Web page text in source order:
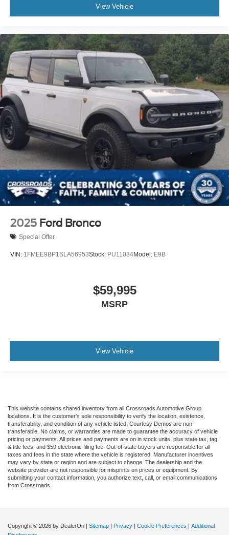
View Vehicle
2025 Ford Bronco
Special Offer
VIN: 1FMEE9BP1SLA56953Stock: PU11034Model: E9B
$59,995
MSRP
View Vehicle
This website contains shared inventory from all Crossroads Automotive Group
locations. It is the customer's sole responsibility to verify the location, existence,
transferability, and condition of any vehicle listed. Courtesy Demos are non-
transferable. No claims, or warranties are made to guarantee the accuracy of vehicle
pricing or payments. All prices and payments are on in stock units, plus state tax, tag
& title fees, and $59 electronic filing fee. Out-of-state buyers are responsible for all
taxes and fees in the state where the vehicle is registered. Manufacturer incentives
may vary by state or region and are subject to change. The dealership and the
website provider are not responsible for misprints on prices or equipment. By
submitting your contact information, you authorize text, call, or email communications
from Crossroads.
Copyright © 2026 by DealerOn | Sitemap | Privacy | Cookie Preferences | Additional